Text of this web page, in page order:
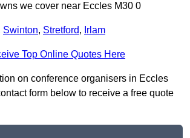
we cover near Eccles M30 0
Swinton, Stretford, Irlam
Top Online Quotes Here
on conference organisers in Eccles
form below to receive a free quote